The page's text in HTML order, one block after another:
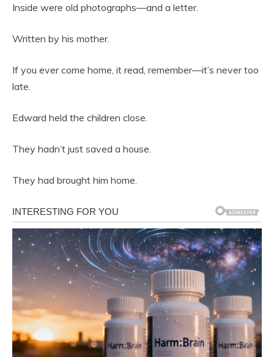
Inside were old photographs—and a letter.
Written by his mother.
If you ever come home, it read, remember—it’s never too
late.
Edward held the children close.
They hadn’t just saved a house.
They had brought him home.